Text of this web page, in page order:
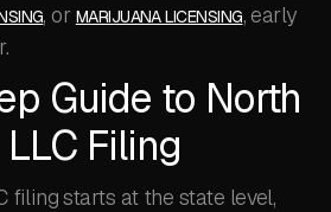
, or MARIJUANA LICENSING, early
Guide to North
Filing
filing starts at the state level,